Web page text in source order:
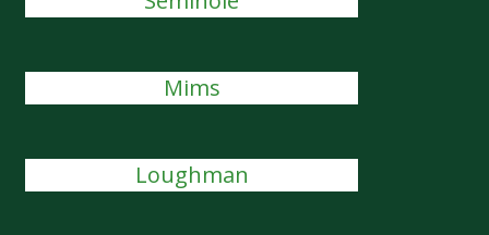
Mims
Loughman